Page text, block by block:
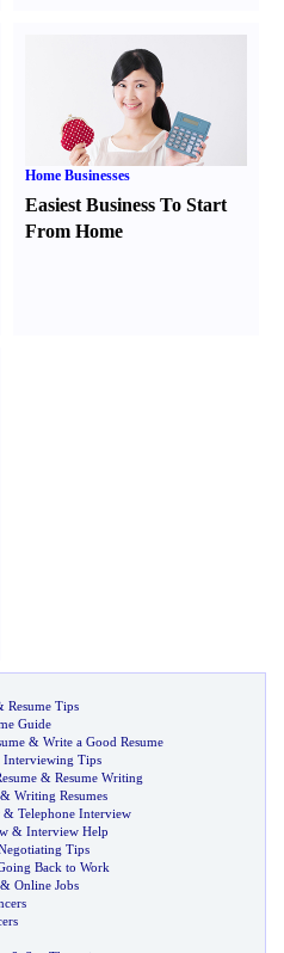
Home Businesses
Easiest Business To Start
From Home
Resume Tips
Guide
& Write a Good Resume
Interviewing Tips
& Resume Writing
& Writing Resumes
& Telephone Interview
& Interview Help
Tips
Back to Work
& Online Jobs